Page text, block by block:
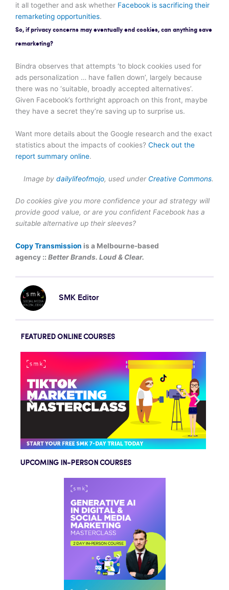
it all together and ask whether Facebook is sacrificing their
remarketing opportunities.
So, if privacy concerns may eventually end cookies, can anything save
remarketing?
Bindra observes that attempts ‘to block cookies used for
ads personalization … have fallen down’, largely because
there was no ‘suitable, broadly accepted alternatives’.
Given Facebook’s forthright approach on this front, maybe
they have a secret they’re saving up to surprise us.
Want more details about the Google research and the exact
statistics about the impacts of cookies? Check out the
report summary online.
Image by dailylifeofmojo, used under Creative Commons.
Do cookies give you more confidence your ad strategy will
provide good value, or are you confident Facebook has a
suitable alternative up their sleeves?
Copy Transmission is a Melbourne-based
agency :: Better Brands. Loud & Clear.
SMK Editor
FEATURED ONLINE COURSES
UPCOMING IN-PERSON COURSES